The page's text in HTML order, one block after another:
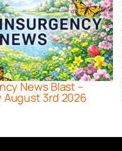
News Blast –
August 3rd 2026